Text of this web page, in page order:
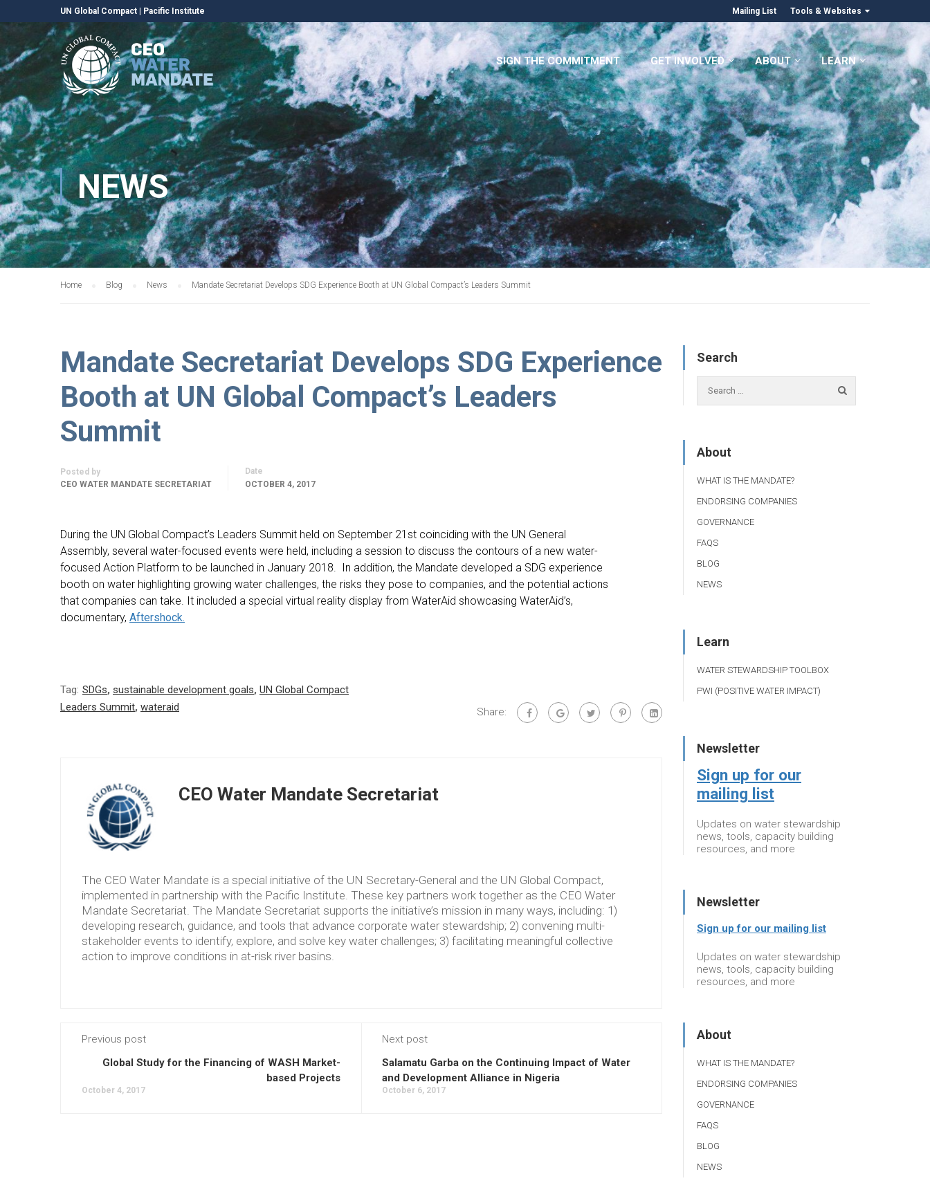
UN Global Compact Pacific Institute Mailing List Tools & Websites
SIGN THE COMMITMENT GET INVOLVED ABOUT LEARN
NEWS
Home Blog News Mandate Secretariat Develops SDG Experience Booth at UN Global Compact’s Leaders Summit
Mandate Secretariat Develops SDG Experience
Booth at UN Global Compact’s Leaders
Summit
Posted by
CEO WATER MANDATE SECRETARIAT
Date
OCTOBER 4, 2017
During the UN Global Compact’s Leaders Summit held on September 21st coinciding with the UN General
Assembly, several water-focused events were held, including a session to discuss the contours of a new water-
focused Action Platform to be launched in January 2018. In addition, the Mandate developed a SDG experience
booth on water highlighting growing water challenges, the risks they pose to companies, and the potential actions
that companies can take. It included a special virtual reality display from WaterAid showcasing WaterAid’s,
documentary, Aftershock.
Tag: SDGs, sustainable development goals, UN Global Compact
Leaders Summit, wateraid Share:
CEO Water Mandate Secretariat
The CEO Water Mandate is a special initiative of the UN Secretary-General and the UN Global Compact,
implemented in partnership with the Pacific Institute. These key partners work together as the CEO Water
Mandate Secretariat. The Mandate Secretariat supports the initiative’s mission in many ways, including: 1)
developing research, guidance, and tools that advance corporate water stewardship; 2) convening multi-
stakeholder events to identify, explore, and solve key water challenges; 3) facilitating meaningful collective
action to improve conditions in at-risk river basins.
Previous post
Global Study for the Financing of WASH Market-
based Projects
October 4, 2017
Next post
Salamatu Garba on the Continuing Impact of Water
and Development Alliance in Nigeria
October 6, 2017
Search
About
WHAT IS THE MANDATE?
ENDORSING COMPANIES
GOVERNANCE
FAQS
BLOG
NEWS
Learn
WATER STEWARDSHIP TOOLBOX
PWI (POSITIVE WATER IMPACT)
Newsletter
Sign up for our
mailing list
Updates on water stewardship
news, tools, capacity building
resources, and more
Newsletter
Sign up for our mailing list
Updates on water stewardship
news, tools, capacity building
resources, and more
About
WHAT IS THE MANDATE?
ENDORSING COMPANIES
GOVERNANCE
FAQS
BLOG
NEWS